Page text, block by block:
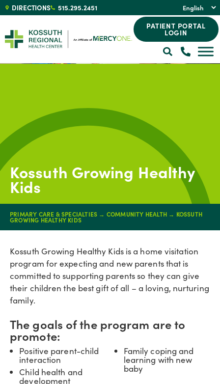
DIRECTIONS 515.295.2451
PATIENT PORTAL
LOGIN
Kossuth Growing Healthy
Kids
PRIMARY CARE & SPECIALTIES → COMMUNITY HEALTH → KOSSUTH
GROWING HEALTHY KIDS
Kossuth Growing Healthy Kids is a home visitation
program for expecting and new parents that is
committed to supporting parents so they can give
their children the best gift of all – a loving, nurturing
family.
The goals of the program are to
promote:
Positive parent-child
interaction
Child health and
development
Family coping and
learning with new
baby